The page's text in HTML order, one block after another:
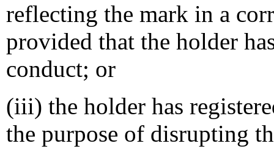
reflecting the mark in a
provided that the holder
conduct; or
(iii) the holder has
the purpose of disrupting